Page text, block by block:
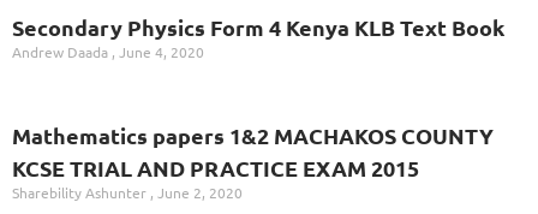
Secondary Physics Form 4 Kenya KLB Text Book
Andrew Daada June 4, 2020
Mathematics papers 1&2 MACHAKOS COUNTY
KCSE TRIAL AND PRACTICE EXAM 2015
Sharebility Ashunter June 2, 2020